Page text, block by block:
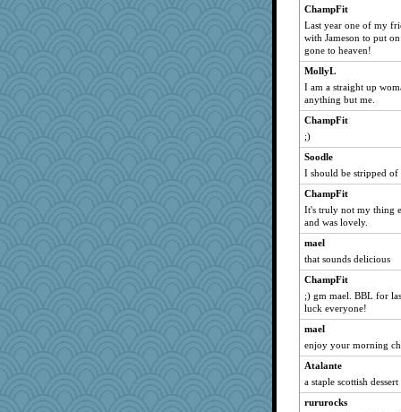
msr
Dippnall
marksdolly
Chris P
felicitas
bala
Norma
clg47
sprite
dromano66
NANCY
Biged
Aloyisius
Atbeat
jessmom
mrloser
Tabbycat2
Bogwoggle
Lizlin
ChampFit
Last year one of my
with Jameson to put
gone to heaven!
MollyL
I am a straight up
anything but me.
ChampFit
;)
Soodle
I should be stripped
ChampFit
It's truly not my thing
and was lovely.
mael
that sounds delicious
ChampFit
;) gm mael. BBL for
luck everyone!
mael
enjoy your morning
Atalante
a staple scottish
rururocks